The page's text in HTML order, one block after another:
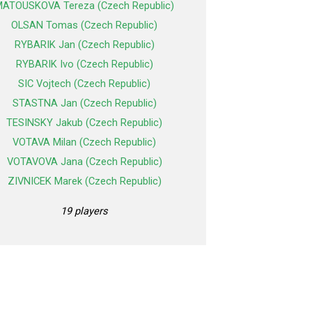
Tereza (Czech Republic)
OLSAN Tomas (Czech Republic)
RYBARIK Jan (Czech Republic)
RYBARIK Ivo (Czech Republic)
SIC Vojtech (Czech Republic)
STASTNA Jan (Czech Republic)
TESINSKY Jakub (Czech Republic)
VOTAVA Milan (Czech Republic)
VOTAVOVA Jana (Czech Republic)
ZIVNICEK Marek (Czech Republic)
19 players